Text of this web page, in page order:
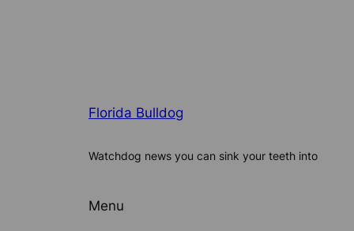
Florida Bulldog
Watchdog news you can sink your teeth into
Menu